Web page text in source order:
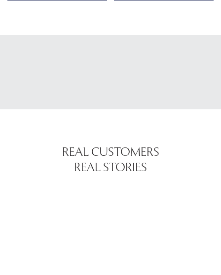
REAL CUSTOMERS
REAL STORIES